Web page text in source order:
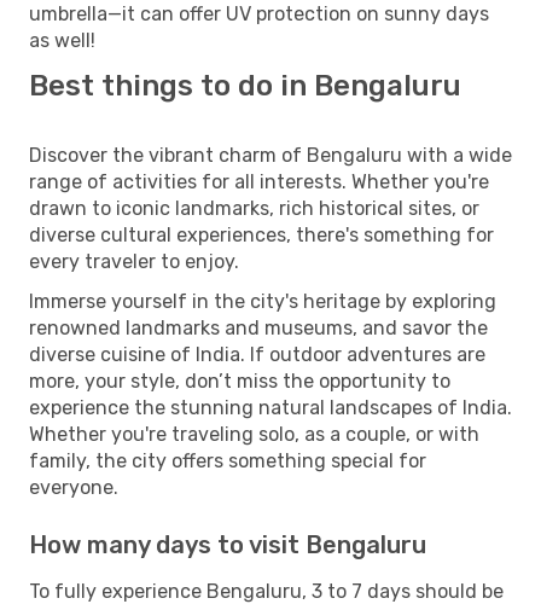
umbrella—it can offer UV protection on sunny days
as well!
Best things to do in Bengaluru
Discover the vibrant charm of Bengaluru with a wide
range of activities for all interests. Whether you're
drawn to iconic landmarks, rich historical sites, or
diverse cultural experiences, there's something for
every traveler to enjoy.
Immerse yourself in the city's heritage by exploring
renowned landmarks and museums, and savor the
diverse cuisine of India. If outdoor adventures are
more, your style, don’t miss the opportunity to
experience the stunning natural landscapes of India.
Whether you're traveling solo, as a couple, or with
family, the city offers something special for
everyone.
How many days to visit Bengaluru
To fully experience Bengaluru, 3 to 7 days should be